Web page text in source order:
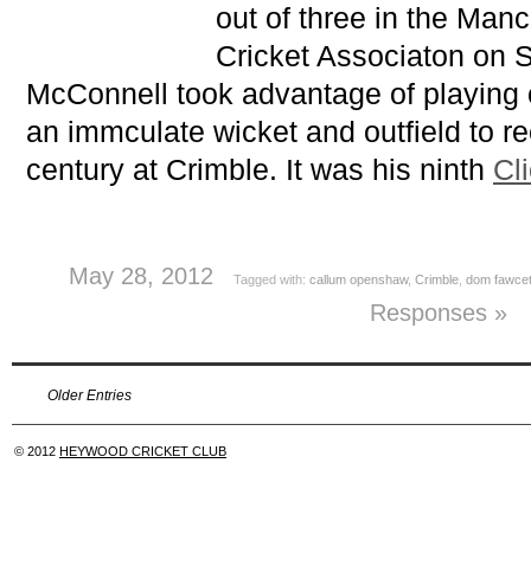
out of three in the
Cricket Associaton on
McConnell took advantage of
an immculate wicket and outfield to
century at Crimble. It was his ninth
May 28, 2012 Tagged with: callum openshaw, Crimble, dom
Responses »
Older Entries
© 2012 HEYWOOD CRICKET CLUB